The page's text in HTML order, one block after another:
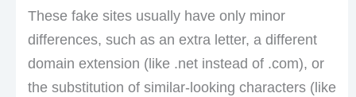
These fake sites usually have only minor
differences, such as an extra letter, a different
domain extension (like .net instead of .com), or
the substitution of similar-looking characters (like